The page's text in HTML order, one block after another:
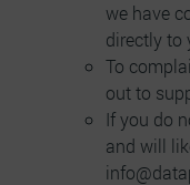
we have
directly to
To
out to
If you do
and will